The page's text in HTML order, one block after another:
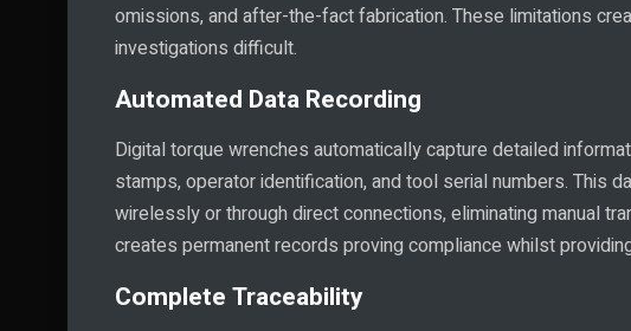
omissions, and after-the-fact fabrication. These limitations
investigations difficult.
Automated Data Recording
Digital torque wrenches automatically capture detailed
stamps, operator identification, and tool serial numbers. This
wirelessly or through direct connections, eliminating manual
creates permanent records proving compliance whilst
Complete Traceability